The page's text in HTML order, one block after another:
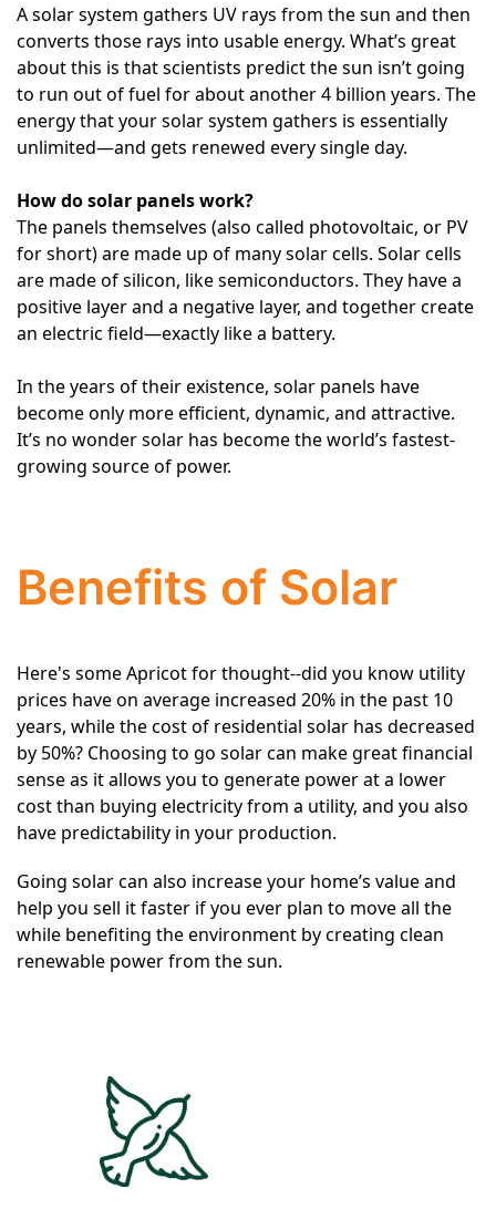
A solar system gathers UV rays from the sun and then
converts those rays into usable energy. What’s great
about this is that scientists predict the sun isn’t going
to run out of fuel for about another 4 billion years. The
energy that your solar system gathers is essentially
unlimited—and gets renewed every single day.
How do solar panels work?
The panels themselves (also called photovoltaic, or PV
for short) are made up of many solar cells. Solar cells
are made of silicon, like semiconductors. They have a
positive layer and a negative layer, and together create
an electric field—exactly like a battery.
In the years of their existence, solar panels have
become only more efficient, dynamic, and attractive.
It’s no wonder solar has become the world’s fastest-
growing source of power.
Benefits of Solar
Here's some Apricot for thought--did you know utility
prices have on average increased 20% in the past 10
years, while the cost of residential solar has decreased
by 50%? Choosing to go solar can make great financial
sense as it allows you to generate power at a lower
cost than buying electricity from a utility, and you also
have predictability in your production.
Going solar can also increase your home’s value and
help you sell it faster if you ever plan to move all the
while benefiting the environment by creating clean
renewable power from the sun.